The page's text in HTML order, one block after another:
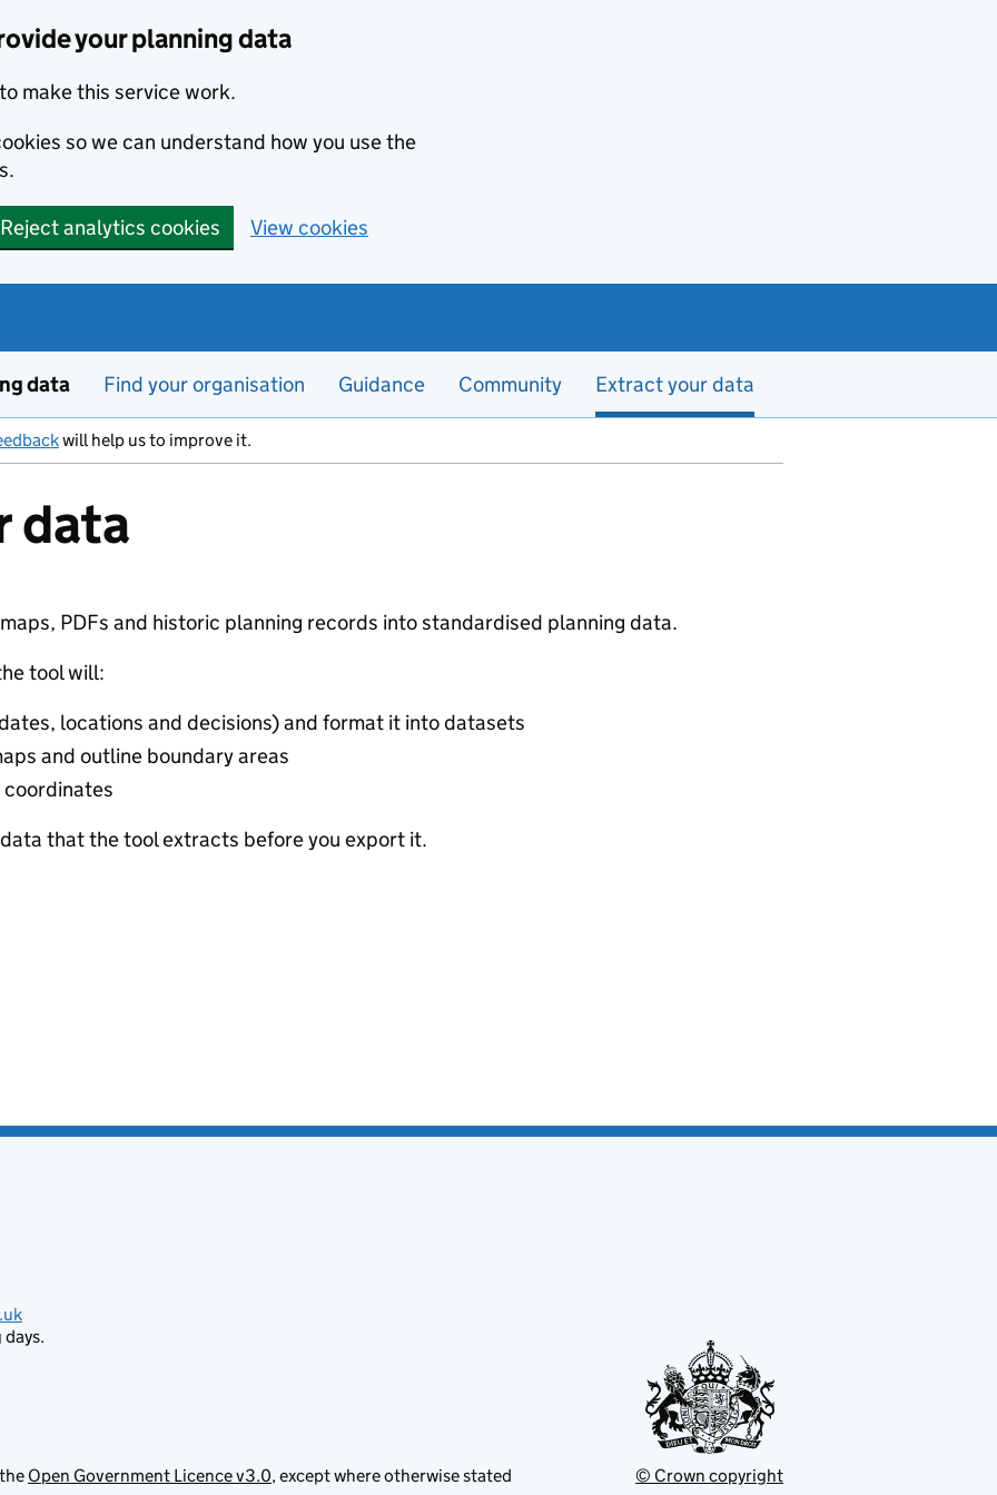
your planning data
make this service work.
so we can understand how you use the
Reject analytics cookies View cookies
data Find your organisation Guidance Community Extract your data
will help us to improve it.
data
PDFs and historic planning records into standardised planning data.
tool will:
locations and decisions) and format it into datasets
and outline boundary areas
that the tool extracts before you export it.
Open Government Licence v3.0, except where otherwise stated © Crown copyright